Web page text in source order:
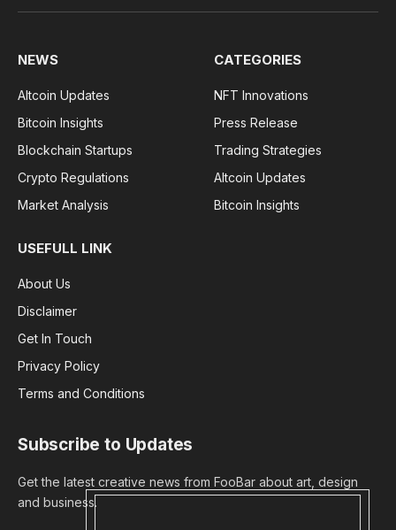
NEWS
Altcoin Updates
Bitcoin Insights
Blockchain Startups
Crypto Regulations
Market Analysis
CATEGORIES
NFT Innovations
Press Release
Trading Strategies
Altcoin Updates
Bitcoin Insights
USEFULL LINK
About Us
Disclaimer
Get In Touch
Privacy Policy
Terms and Conditions
Subscribe to Updates
Get the latest creative news from FooBar about art, design
and business.